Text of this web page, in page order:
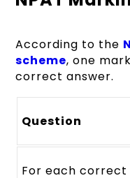
According to the
scheme, one
correct answer.
Question
For each correct